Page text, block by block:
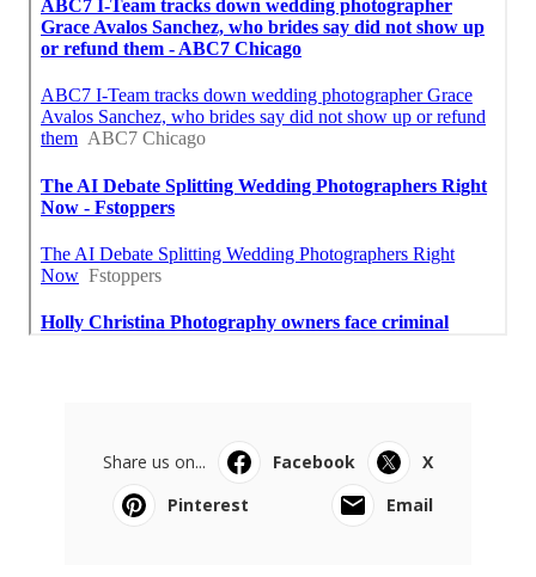
Share us on... Facebook
X
Pinterest
Email